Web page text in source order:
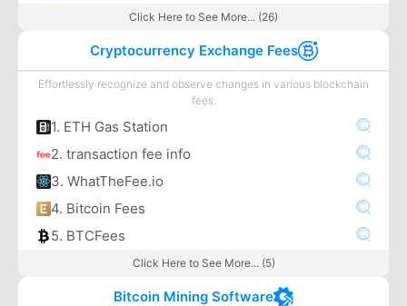
Click Here to See More... (26)
Cryptocurrency Exchange Fees
Effortlessly recognize and observe changes in various blockchain
fees.
1. ETH Gas Station
2. transaction fee info
3. WhatTheFee.io
4. Bitcoin Fees
5. BTCFees
Click Here to See More... (5)
Bitcoin Mining Software